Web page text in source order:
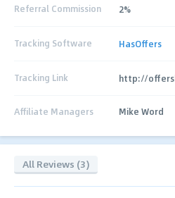
Referral Commission 2%
Tracking Software HasOffers
Tracking Link http://
Affiliate Managers Mike Word
All Reviews (3)